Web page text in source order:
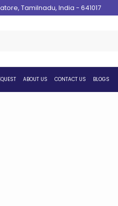
Tamilnadu, India - 641017
ABOUT US CONTACT US BLOGS